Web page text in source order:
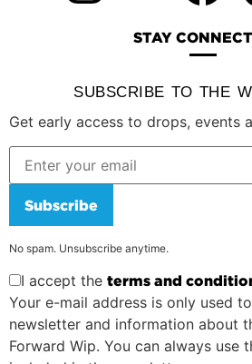
STAY
SUBSCRIBE TO THE
Get early access to drops, events
Subscribe
No spam. Unsubscribe anytime.
I accept the terms and
Your e-mail address is only used
newsletter and information about
Forward Wip. You can always use